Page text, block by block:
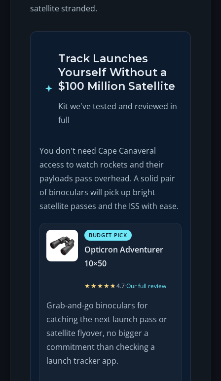
satellite stranded.
Track Launches
Yourself Without a
$100 Million Satellite
Kit we've tested and reviewed in
full
You don't need Cape Canaveral
access to watch rockets and their
payloads pass overhead. A solid pair
of binoculars will pick up bright
satellite passes and the ISS with ease.
BUDGET PICK
Opticron Adventurer
10×50
★★★★★
★★★★★4.7·Our full review
Grab-and-go binoculars for
catching the next launch pass or
satellite flyover, no bigger a
commitment than checking a
launch tracker app.